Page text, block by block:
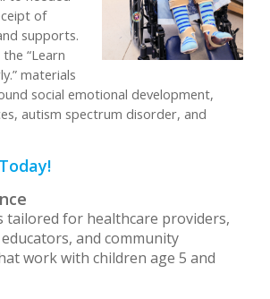
of
supports.
“Learn
materials
social emotional development,
autism spectrum disorder, and
tailored for healthcare providers,
and community
work with children age 5 and